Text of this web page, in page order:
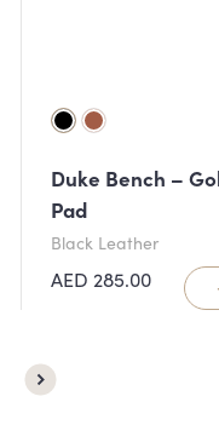
Duke Bench –
Pad
Black Leather
AED 285.00